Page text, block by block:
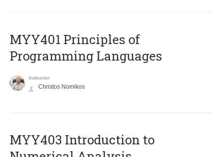
MYY401 Principles of
Programming Languages
Instructor
Christos Nomikos
MYY403 Introduction to